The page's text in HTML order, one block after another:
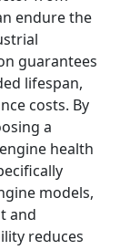
endure the
guarantees
lifespan,
costs. By
a
health
models,
and
reduces